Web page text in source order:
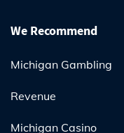
We Recommend
Michigan Gambling
Revenue
Michigan Casino